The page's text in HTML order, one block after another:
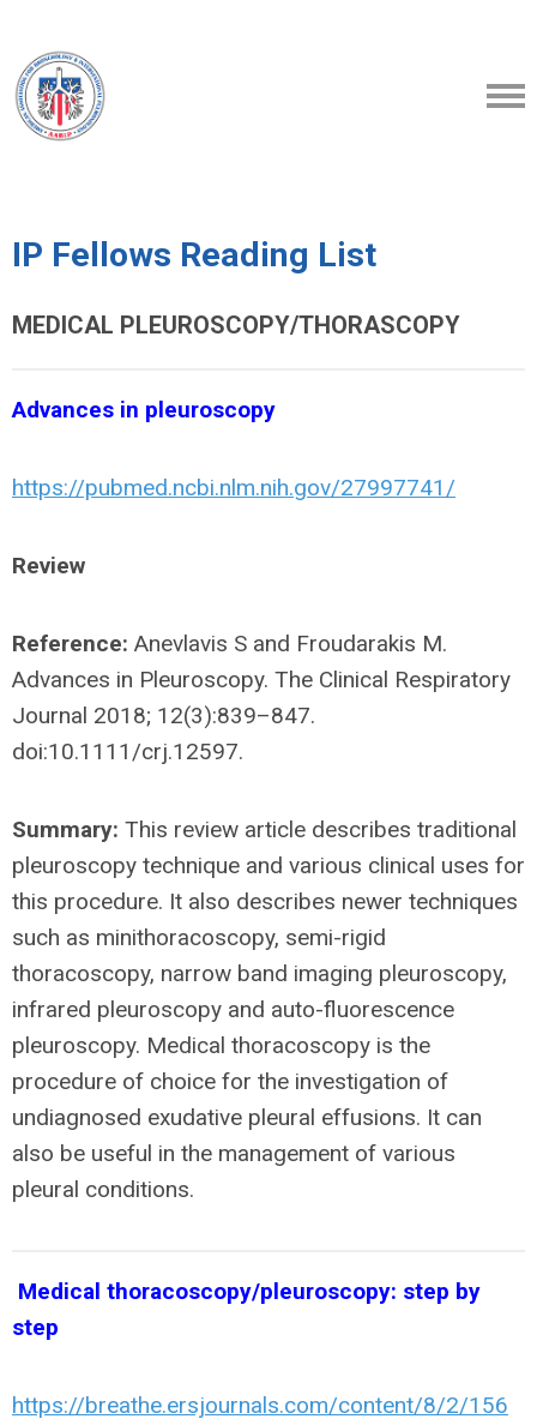
IP Fellows Reading List
MEDICAL PLEUROSCOPY/THORASCOPY
Advances in pleuroscopy
https://pubmed.ncbi.nlm.nih.gov/27997741/
Review
Reference: Anevlavis S and Froudarakis M.
Advances in Pleuroscopy. The Clinical Respiratory
Journal 2018; 12(3):839–847.
doi:10.1111/crj.12597.
Summary: This review article describes traditional
pleuroscopy technique and various clinical uses for
this procedure. It also describes newer techniques
such as minithoracoscopy, semi-rigid
thoracoscopy, narrow band imaging pleuroscopy,
infrared pleuroscopy and auto-fluorescence
pleuroscopy. Medical thoracoscopy is the
procedure of choice for the investigation of
undiagnosed exudative pleural effusions. It can
also be useful in the management of various
pleural conditions.
Medical thoracoscopy/pleuroscopy: step by
step
https://breathe.ersjournals.com/content/8/2/156